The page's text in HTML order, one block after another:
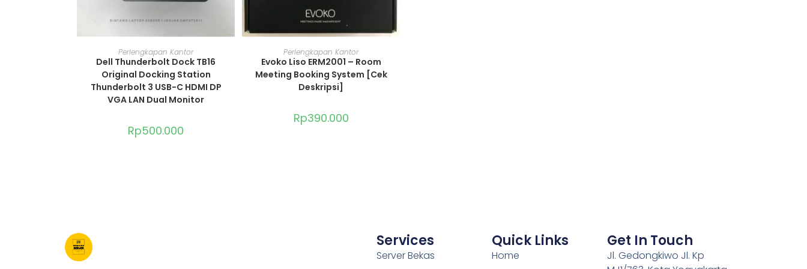
ADD TO CART
Perlengkapan Kantor
Dell Thunderbolt Dock TB16
Original Docking Station
Thunderbolt 3 USB-C HDMI DP
VGA LAN Dual Monitor
Rp500.000
ADD TO CART
Perlengkapan Kantor
Evoko Liso ERM2001 – Room
Meeting Booking System [Cek
Deskripsi]
Rp390.000
Services
Server Bekas
Quick Links
Home
Get In Touch
Jl. Gedongkiwo Jl. Kp